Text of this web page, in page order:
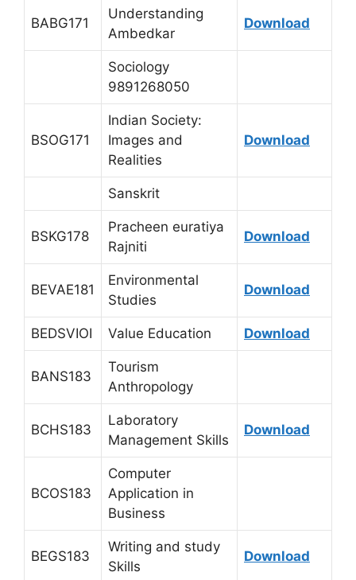
BABG171
Understanding
Ambedkar
Download
Sociology
9891268050
BSOG171
Indian Society:
Images and
Realities
Download
Sanskrit
BSKG178
Pracheen euratiya
Rajniti
Download
BEVAE181
Environmental
Studies
Download
BEDSVIOI Value Education Download
BANS183
Tourism
Anthropology
BCHS183
Laboratory
Management Skills
Download
BCOS183
Computer
Application in
Business
BEGS183
Writing and study
Skills
Download